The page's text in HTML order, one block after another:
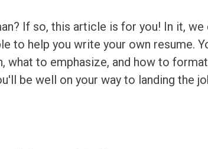
If so, this article is for you! In it,
to help you write your own resume.
what to emphasize, and how to
be well on your way to landing the